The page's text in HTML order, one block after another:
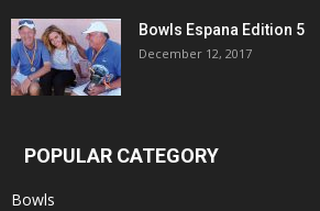
Bowls Espana Edition 5
December 12, 2017
POPULAR CATEGORY
Bowls